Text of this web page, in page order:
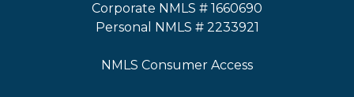
Corporate NMLS # 1660690
Personal NMLS # 2233921
NMLS Consumer Access